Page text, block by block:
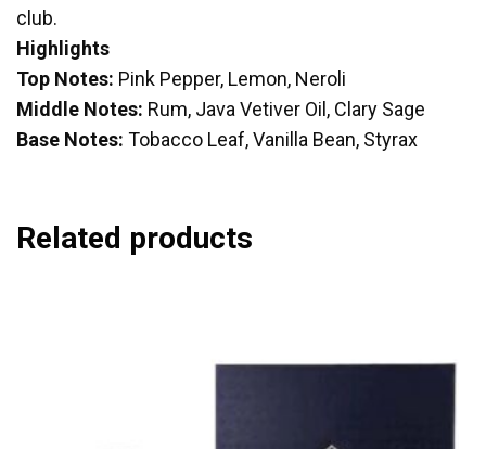
club.
Highlights
Top Notes: Pink Pepper, Lemon, Neroli
Middle Notes: Rum, Java Vetiver Oil, Clary Sage
Base Notes: Tobacco Leaf, Vanilla Bean, Styrax
Related products